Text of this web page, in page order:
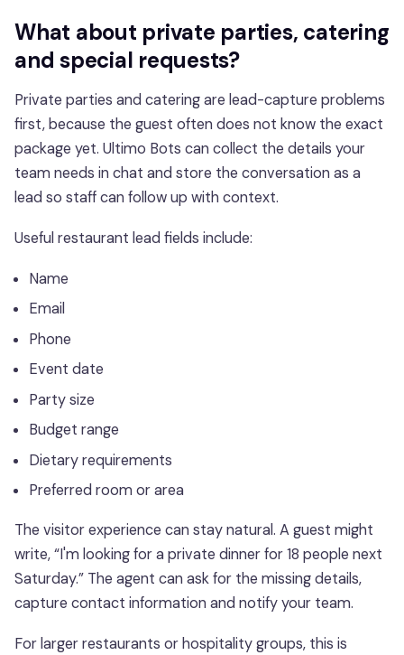
What about private parties, catering
and special requests?
Private parties and catering are lead-capture problems
first, because the guest often does not know the exact
package yet. Ultimo Bots can collect the details your
team needs in chat and store the conversation as a
lead so staff can follow up with context.
Useful restaurant lead fields include:
Name
Email
Phone
Event date
Party size
Budget range
Dietary requirements
Preferred room or area
The visitor experience can stay natural. A guest might
write, “I'm looking for a private dinner for 18 people next
Saturday.” The agent can ask for the missing details,
capture contact information and notify your team.
For larger restaurants or hospitality groups, this is